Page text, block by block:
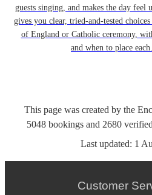
guests singing, and makes the day
gives you clear, tried-and-tested
of England or Catholic ceremony,
and when to place
This page was created by the
5048 bookings and 2680
Last updated: 1
Customer